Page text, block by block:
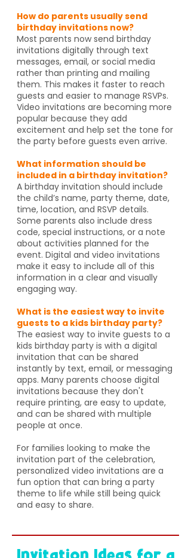
How do parents usually send
birthday invitations now?
Most parents now send birthday
invitations digitally through text
messages, email, or social media
rather than printing and mailing
them. This makes it faster to reach
guests and easier to manage RSVPs.
Video invitations are becoming more
popular because they add
excitement and help set the tone for
the party before guests even arrive.
What information should be
included in a birthday invitation?
A birthday invitation should include
the child’s name, party theme, date,
time, location, and RSVP details.
Some parents also include dress
code, special instructions, or a note
about activities planned for the
event. Digital and video invitations
make it easy to include all of this
information in a clear and visually
engaging way.
What is the easiest way to invite
guests to a kids birthday party?
The easiest way to invite guests to a
kids birthday party is with a digital
invitation that can be shared
instantly by text, email, or messaging
apps. Many parents choose digital
invitations because they don't
require printing, are easy to update,
and can be shared with multiple
people at once.
For families looking to make the
invitation part of the celebration,
personalized video invitations are a
fun option that can bring a party
theme to life while still being quick
and easy to share.